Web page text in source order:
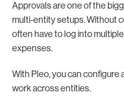
Approvals are one of the
multi-entity setups. Without
often have to log into
expenses.
With Pleo, you can
work across entities.